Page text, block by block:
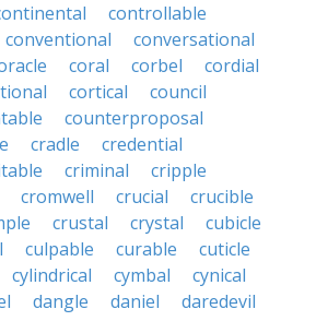
controllable
conventional
conversational
coral corbel
cordial
cortical
council
counterproposal
cradle
credential
criminal
cripple
cromwell crucial
crucible
crustal crystal
cubicle
culpable curable
cuticle
cylindrical cymbal
cynical
dangle daniel
daredevil